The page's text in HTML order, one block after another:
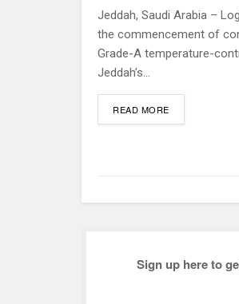
Jeddah, Saudi Arabia –
the commencement of
Grade-A temperature-
Jeddah’s...
READ MORE
Sign up here to